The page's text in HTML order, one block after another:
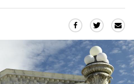
Share
on
Facebook
(Opens
in
Share
on
Twitter
(Opens
in
via